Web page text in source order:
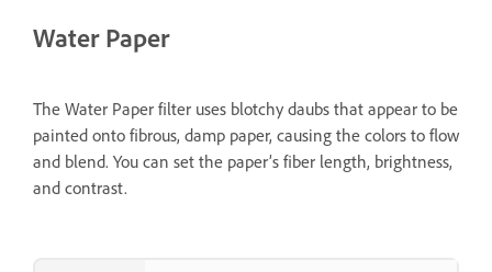
Water Paper
The Water Paper filter uses blotchy daubs that appear to be
painted onto fibrous, damp paper, causing the colors to flow
and blend. You can set the paper’s fiber length, brightness,
and contrast.